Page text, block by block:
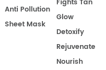
Anti Pollution
Sheet Mask
Glow
Detoxify
Rejuvenate
Nourish